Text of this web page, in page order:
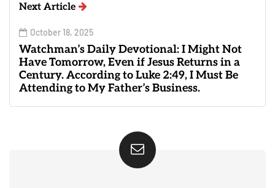
Next Article
October 18, 2025
Watchman’s Daily Devotional: I Might Not
Have Tomorrow, Even if Jesus Returns in a
Century. According to Luke 2:49, I Must Be
Attending to My Father’s Business.